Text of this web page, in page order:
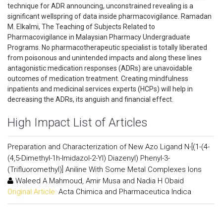
technique for ADR announcing, unconstrained revealing is a
significant wellspring of data inside pharmacovigilance. Ramadan
M. Elkalmi, The Teaching of Subjects Related to
Pharmacovigilance in Malaysian Pharmacy Undergraduate
Programs. No pharmacotherapeutic specialist is totally liberated
from poisonous and unintended impacts and along these lines
antagonistic medication responses (ADRs) are unavoidable
outcomes of medication treatment. Creating mindfulness
inpatients and medicinal services experts (HCPs) will help in
decreasing the ADRs, its anguish and financial effect.
High Impact List of Articles
Preparation and Characterization of New Azo Ligand N-[(1-(4-
(4,5-Dimethyl-1h-Imidazol-2-Yl) Diazenyl) Phenyl-3-
(Trifluoromethyl)] Aniline With Some Metal Complexes Ions
Waleed A Mahmoud, Amir Musa and Nadia H Obaid
Original Article: Acta Chimica and Pharmaceutica Indica